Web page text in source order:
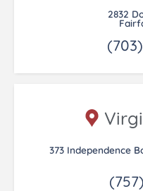
2832
373 Independence